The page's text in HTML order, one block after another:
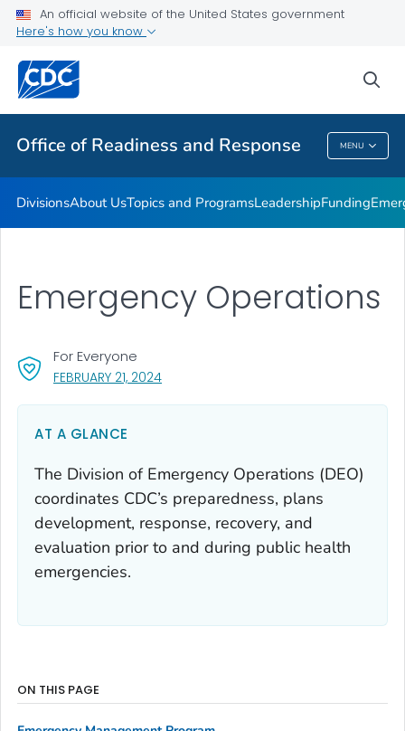
An official website of the United States government
Here's how you know
Office of Readiness and Response MENU
Emergency Operations
Related Topics
Office Of Readiness And Response
DivisionsAbout UsTopics and ProgramsLeadershipFunding
FEBRUARY 21, 2024, VISIT LINK FOR DETAILS.
For Everyone
Emergency Operations
AT A GLANCE
The Division of Emergency Operations (DEO)
coordinates CDC’s preparedness, plans
development, response, recovery, and
evaluation prior to and during public health
emergencies.
ON THIS PAGE